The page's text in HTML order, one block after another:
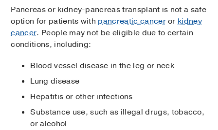
Pancreas or kidney-pancreas transplant is not a safe
option for patients with pancreatic cancerorkidney
cancer. People may not be eligible due to certain
conditions, including:
Blood vessel disease in the leg or neck
Lung disease
Hepatitis or other infections
Substance use, such as illegal drugs, tobacco,
or alcohol